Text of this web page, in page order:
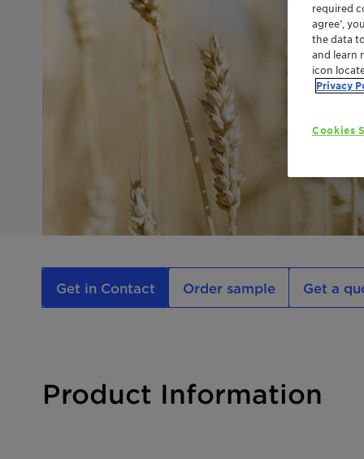
Get in Contact Order sample Get a
Product Information
required
agree’,
the data
and learn
icon
Privacy
Cookies